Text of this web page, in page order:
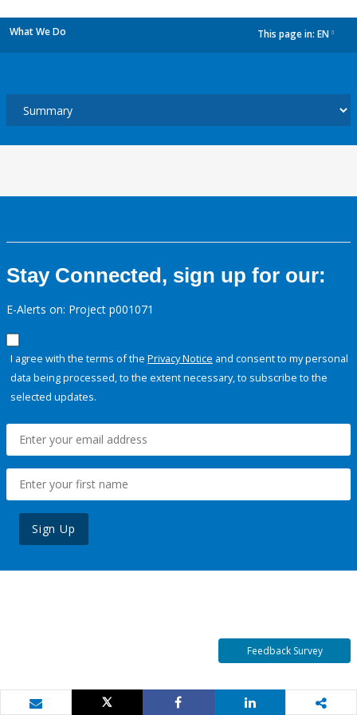
What We Do This page in: EN
Stay Connected, sign up for our:
E-Alerts on: Project p001071
I agree with the terms of the Privacy Notice and consent to my personal
data being processed, to the extent necessary, to subscribe to the
selected updates.
Sign Up
Feedback Survey